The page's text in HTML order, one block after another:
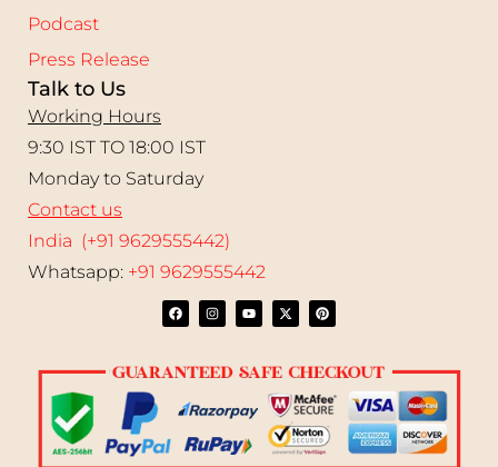
Podcast
Press Release
Talk to Us
Working Hours
9:30 IST TO 18:00 IST
Monday to Saturday
Contact us
India (+91 9629555442)
Whatsapp: +91 9629555442